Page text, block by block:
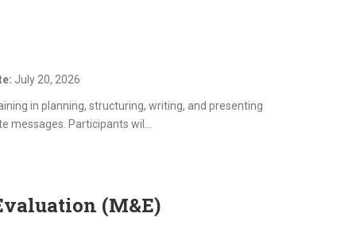
July 20, 2026
in planning, structuring, writing, and presenting
messages. Participants wil...
(M&E)